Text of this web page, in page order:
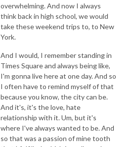
overwhelming. And now I always
think back in high school, we would
take these weekend trips to, to New
York.
And I would, I remember standing in
Times Square and always being like,
I'm gonna live here at one day. And so
I often have to remind myself of that
because you know, the city can be.
And it's, it's the love, hate
relationship with it. Um, but it's
where I've always wanted to be. And
so that was a passion of mine tooth